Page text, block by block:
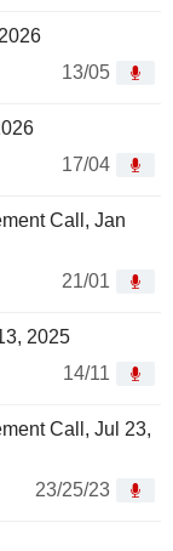
13/05
17/04
Call, Jan
21/01
2025
14/11
Call, Jul 23,
23/25/23